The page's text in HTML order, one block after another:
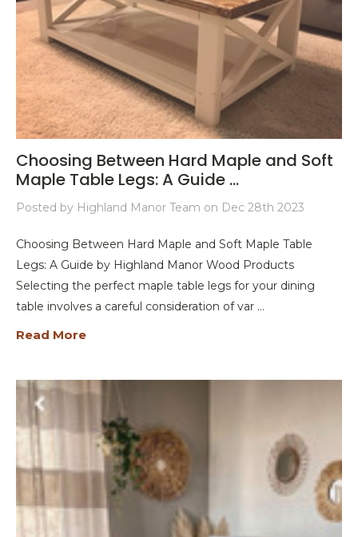
Choosing Between Hard Maple and Soft
Maple Table Legs: A Guide ...
Posted by Highland Manor Team on Dec 28th 2023
Choosing Between Hard Maple and Soft Maple Table
Legs: A Guide by Highland Manor Wood Products
Selecting the perfect maple table legs for your dining
table involves a careful consideration of var …
Read More